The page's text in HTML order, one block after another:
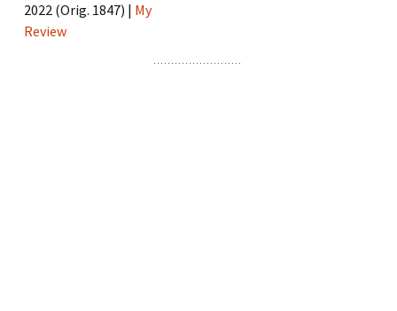
2022 (Orig. 1847) | My
Review